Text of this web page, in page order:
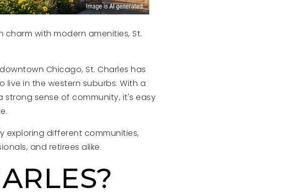
with modern amenities, St.
Chicago, St. Charles has
in the western suburbs. With a
sense of community, it's easy
exploring different communities,
and retirees alike.